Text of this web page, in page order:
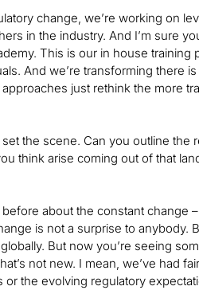
change, we’re working on
in the industry. And I’m sure
This is our in house
And we’re transforming there
just rethink the more
set the scene. Can you outline
think arise coming out of that
about the constant change
is not a surprise to anybody.
But now you’re seeing
not new. I mean, we’ve had
the evolving regulatory